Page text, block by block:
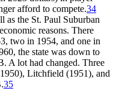
afford to compete.34
as the St. Paul Suburban
reasons. There
two in 1954, and one in
the state was down to
A lot had changed. Three
Litchfield (1951), and
35